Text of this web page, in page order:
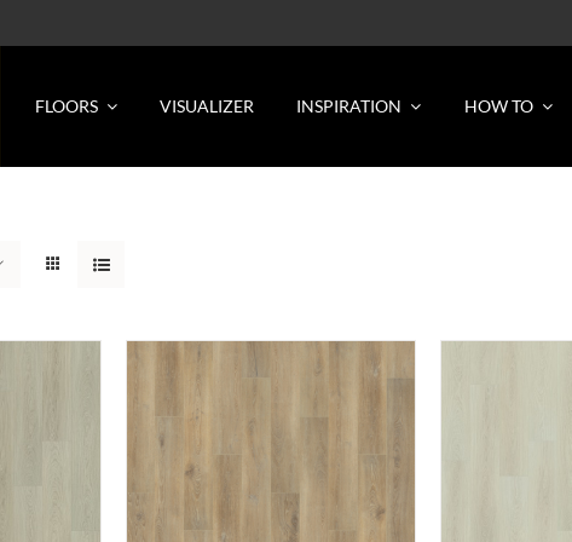
FLOORS VISUALIZER INSPIRATION HOW TO